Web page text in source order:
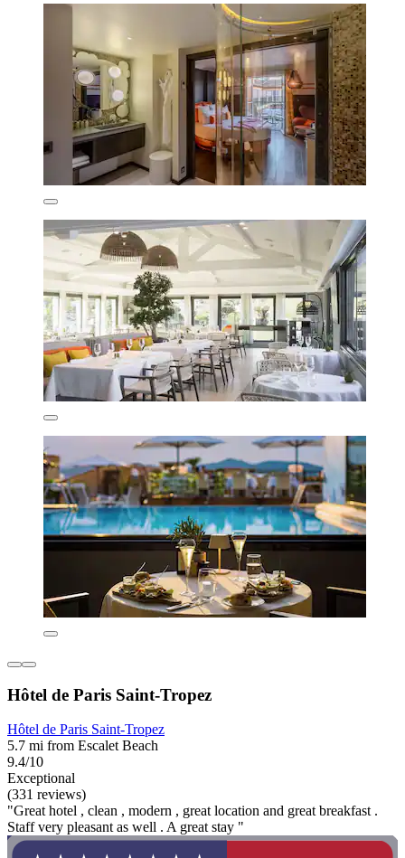
Hôtel de Paris Saint-Tropez
Hôtel de Paris Saint-Tropez
5.7 mi from Escalet Beach
9.4/10
Exceptional
(331 reviews)
"Great hotel , clean , modern , great location and great breakfast .
Staff very pleasant as well . A great stay "